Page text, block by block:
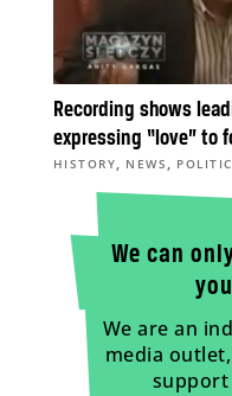
Recording shows
expressing “love” to
HISTORY, NEWS ,
We can
We are an
media